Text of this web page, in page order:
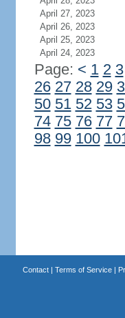
April 27, 2023
April 26, 2023
April 25, 2023
April 24, 2023
Page: < 1 2 3
26 27 28 29
50 51 52 53
74 75 76 77
98 99 100
Contact| Terms of Service|